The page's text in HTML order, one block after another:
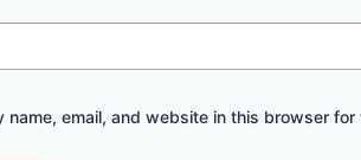
name, email, and website in this browser